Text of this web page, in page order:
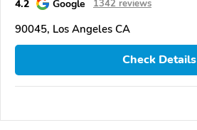
4.2 Google 1342 reviews
90045, Los Angeles CA
Check Details